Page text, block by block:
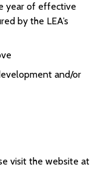
year of effective
by the LEA’s
and/or
visit the website at